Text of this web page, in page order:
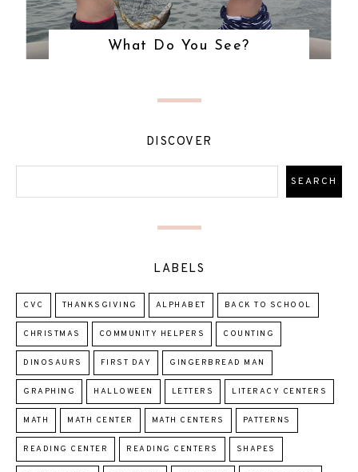
What Do You See?
DISCOVER
LABELS
CVC THANKSGIVING ALPHABET BACK TO SCHOOL
CHRISTMAS COMMUNITY HELPERS COUNTING
DINOSAURS FIRST DAY GINGERBREAD MAN
GRAPHING HALLOWEEN LETTERS LITERACY CENTERS
MATH MATH CENTER MATH CENTERS PATTERNS
READING CENTER READING CENTERS SHAPES